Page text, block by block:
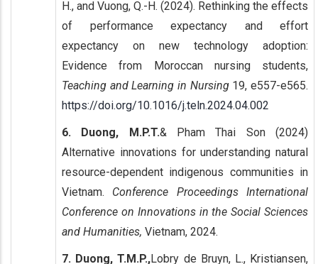
H., and Vuong, Q.-H. (2024). Rethinking the effects
of performance expectancy and effort
expectancy on new technology adoption:
Evidence from Moroccan nursing students,
Teaching and Learning in Nursing19, e557-e565.
https://doi.org/10.1016/j.teln.2024.04.002
6. Duong, M.P.T.& Pham Thai Son (2024)
Alternative innovations for understanding natural
resource-dependent indigenous communities in
Vietnam. Conference Proceedings International
Conference on Innovations in the Social Sciences
and Humanities, Vietnam, 2024.
7. Duong, T.M.P.,Lobry de Bruyn, L., Kristiansen,